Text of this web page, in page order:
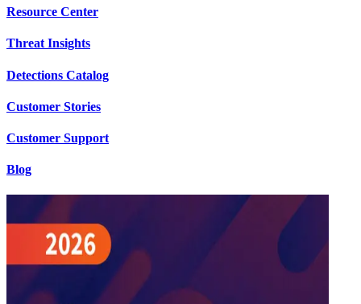
Resource Center
Threat Insights
Detections Catalog
Customer Stories
Customer Support
Blog